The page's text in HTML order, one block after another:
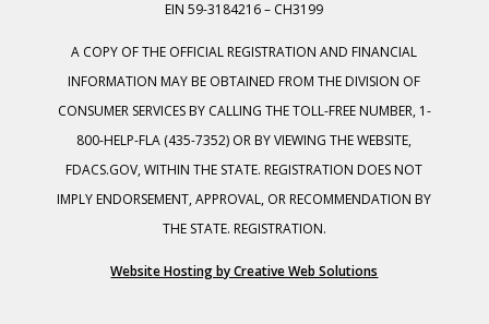
EIN 59-3184216 – CH3199
A COPY OF THE OFFICIAL REGISTRATION AND FINANCIAL
INFORMATION MAY BE OBTAINED FROM THE DIVISION OF
CONSUMER SERVICES BY CALLING THE TOLL-FREE NUMBER, 1-
800-HELP-FLA (435-7352) OR BY VIEWING THE WEBSITE,
FDACS.GOV, WITHIN THE STATE. REGISTRATION DOES NOT
IMPLY ENDORSEMENT, APPROVAL, OR RECOMMENDATION BY
THE STATE. REGISTRATION.
Website Hosting by Creative Web Solutions